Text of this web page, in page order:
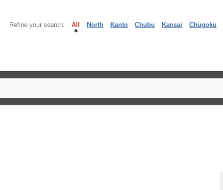
Refine your search: All North Kanto Chubu Kansai Chugoku